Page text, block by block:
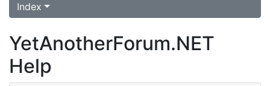
Index
YetAnotherForum.NET
Help